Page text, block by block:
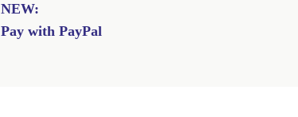
NEW:
Pay with PayPal